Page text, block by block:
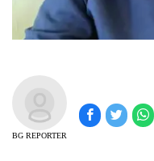
BG REPORTER